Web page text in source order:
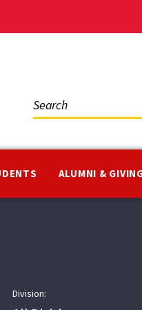
ALUMNI &
Division: